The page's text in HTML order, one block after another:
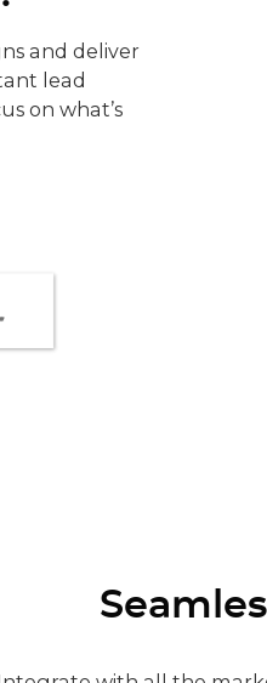
and deliver
lead
on what’s